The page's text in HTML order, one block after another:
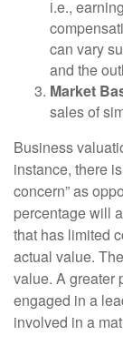
i.e.,
can vary
and the
Market
sales of
Business
instance, there
concern” as
percentage will
that has limited
actual value.
value. A greater
engaged in a
involved in a